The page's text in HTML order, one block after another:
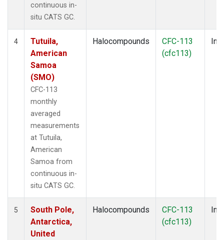
continuous in-
situ CATS GC.
4
Tutuila,
American
Samoa
(SMO)
CFC-113
monthly
averaged
measurements
at Tutuila,
American
Samoa from
continuous in-
situ CATS GC.
Halocompounds
CFC-113
(cfc113)
5
South Pole,
Antarctica,
United
Halocompounds
CFC-113
(cfc113)